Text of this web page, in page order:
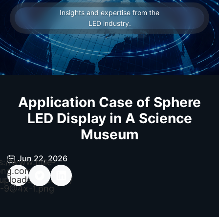
Insights and expertise from the
LED industry.
Application Case of Sphere
LED Display in A Science
Museum
Jun 22, 2026
www.mile-
wp-
2026/04/
-9@4x-1.png